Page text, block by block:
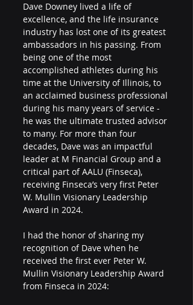
Dave Downey lived a life of
excellence, and the life insurance
industry has lost one of its greatest
ambassadors in his passing. From
being one of the most
accomplished athletes during his
time at the University of Illinois, to
an acclaimed business professional
during his many years of service -
he was the ultimate trusted advisor
to many. For more than four
decades, Dave was an impactful
leader at M Financial Group and a
critical part of AALU (Finseca),
receiving Finseca’s very first Peter
W. Mullin Visionary Leadership
Award in 2024.
I had the honor of sharing my
recognition of Dave when he
received the first ever Peter W.
Mullin Visionary Leadership Award
from Finseca in 2024: